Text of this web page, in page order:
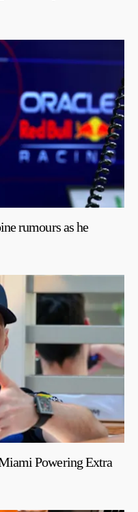
rumours as he
Powering Extra